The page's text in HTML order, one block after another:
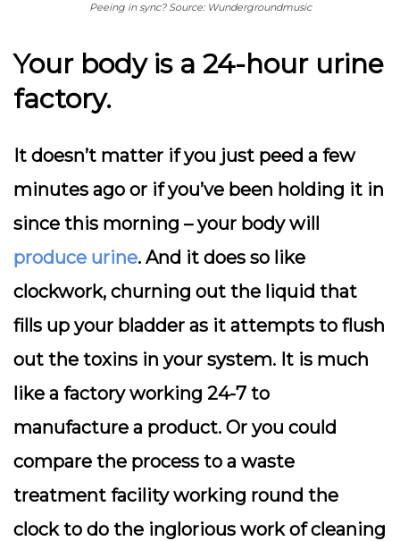
Peeing in sync? Source: Wundergroundmusic
Your body is a 24-hour urine
factory.
It doesn’t matter if you just peed a few
minutes ago or if you’ve been holding it in
since this morning – your body will
produce urine. And it does so like
clockwork, churning out the liquid that
fills up your bladder as it attempts to flush
out the toxins in your system. It is much
like a factory working 24-7 to
manufacture a product. Or you could
compare the process to a waste
treatment facility working round the
clock to do the inglorious work of cleaning